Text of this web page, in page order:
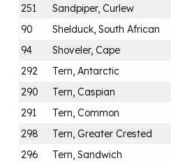
251
Sandpiper, Curlew
90
Shelduck, South African
94
Shoveler, Cape
292
Tern, Antarctic
290
Tern, Caspian
291
Tern, Common
298
Tern, Greater Crested
296
Tern, Sandwich